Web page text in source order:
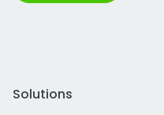
Solutions